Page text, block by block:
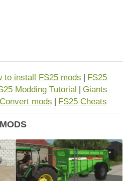
to install FS25 mods
FS25
Modding Tutorial
Giants
mods FS25 Cheats